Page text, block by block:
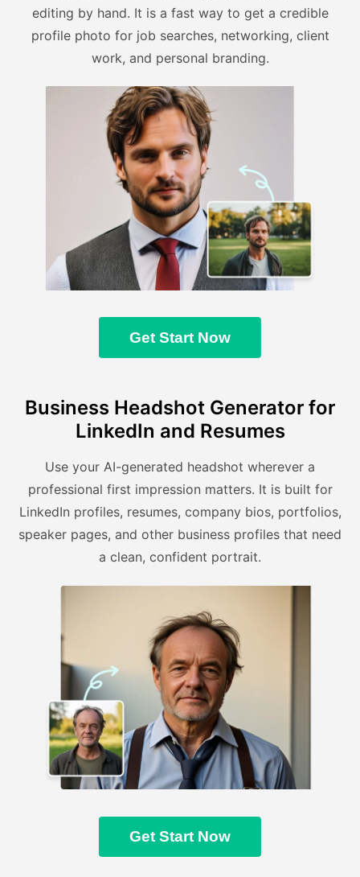
editing by hand. It is a fast way to get a credible
profile photo for job searches, networking, client
work, and personal branding.
Get Start Now
Business Headshot Generator for
LinkedIn and Resumes
Use your AI-generated headshot wherever a
professional first impression matters. It is built for
LinkedIn profiles, resumes, company bios, portfolios,
speaker pages, and other business profiles that need
a clean, confident portrait.
Get Start Now